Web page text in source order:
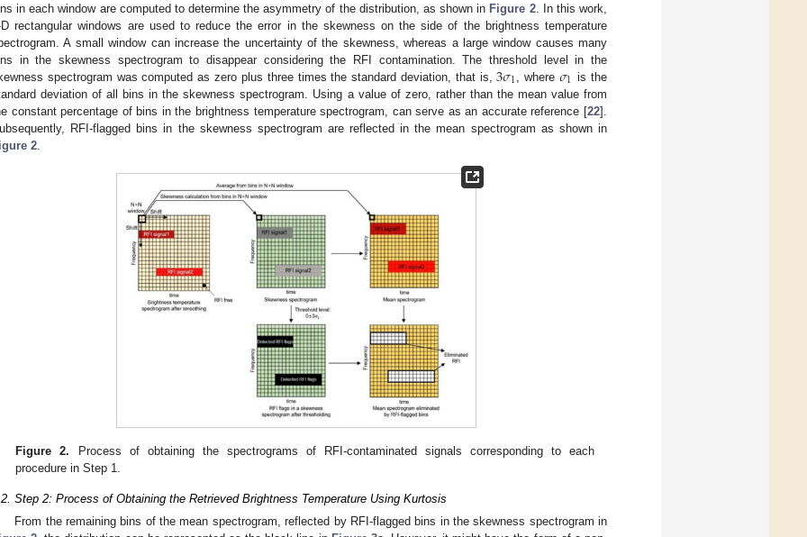
in each window are computed to determine the asymmetry of the distribution, as shown in Figure 2. In this work,
rectangular windows are used to reduce the error in the skewness on the side of the brightness temperature
A small window can increase the uncertainty of the skewness, whereas a large window causes many
in the skewness spectrogram to disappear considering the RFI contamination. The threshold level in the
spectrogram was computed as zero plus three times the standard deviation, that is,3𝜎1 , where 𝜎1 is the
deviation of all bins in the skewness spectrogram. Using a value of zero, rather than the mean value from
constant percentage of bins in the brightness temperature spectrogram, can serve as an accurate reference [22].
RFI-flagged bins in the skewness spectrogram are reflected in the mean spectrogram as shown in
2
Figure 2. Process of obtaining the spectrograms of RFI-contaminated signals corresponding to each
procedure in Step 1.
Step 2: Process of Obtaining the Retrieved Brightness Temperature Using Kurtosis
From the remaining bins of the mean spectrogram, reflected by RFI-flagged bins in the skewness spectrogram in